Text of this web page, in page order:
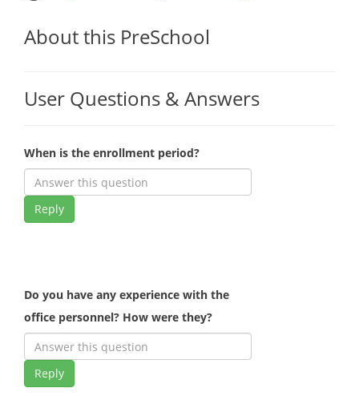
About this PreSchool
User Questions & Answers
When is the enrollment period?
Reply
Do you have any experience with the
office personnel? How were they?
Reply